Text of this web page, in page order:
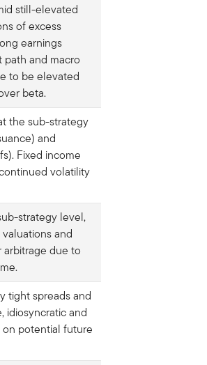
still-elevated
of excess
earnings
and macro
to be elevated
beta.
the sub-strategy
and
Fixed income
volatility
strategy level,
and
arbitrage due to
tight spreads and
idiosyncratic and
potential future